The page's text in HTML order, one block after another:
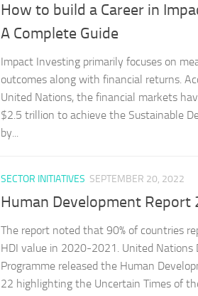
How to build a Career in
A Complete Guide
Impact Investing primarily focuses on
outcomes along with financial returns.
United Nations, the financial markets
$2.5 trillion to achieve the Sustainable
by...
SECTOR INITIATIVES SEPTEMBER 20, 2022
Human Development Report
The report noted that 90% of countries
HDI value in 2020-2021. United Nations
Programme released the Human
22 highlighting the Uncertain Times of